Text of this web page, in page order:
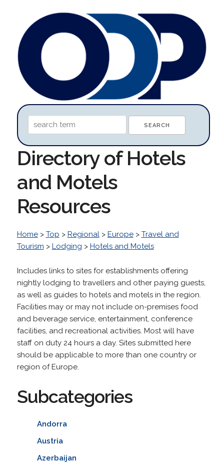
Directory of Hotels
and Motels
Resources
Home> Top > Regional> Europe> Travel and
Tourism > Lodging > Hotels and Motels
Includes links to sites for establishments offering
nightly lodging to travellers and other paying guests,
as well as guides to hotels and motels in the region.
Facilities may or may not include on-premises food
and beverage service, entertainment, conference
facilities, and recreational activities. Most will have
staff on duty 24 hours a day. Sites submitted here
should be applicable to more than one country or
region of Europe.
Subcategories
Andorra
Austria
Azerbaijan